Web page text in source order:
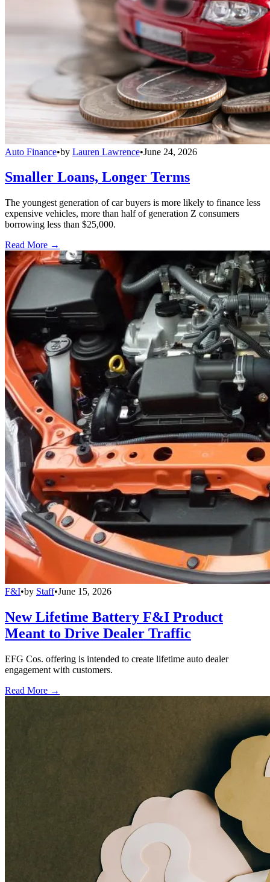
Auto Finance•by Lauren Lawrence•June 24, 2026
Smaller Loans, Longer Terms
The youngest generation of car buyers is more likely to finance less
expensive vehicles, more than half of generation Z consumers
borrowing less than $25,000.
Read More →
F&I•by Staff•June 15, 2026
New Lifetime Battery F&I Product
Meant to Drive Dealer Traffic
EFG Cos. offering is intended to create lifetime auto dealer
engagement with customers.
Read More →